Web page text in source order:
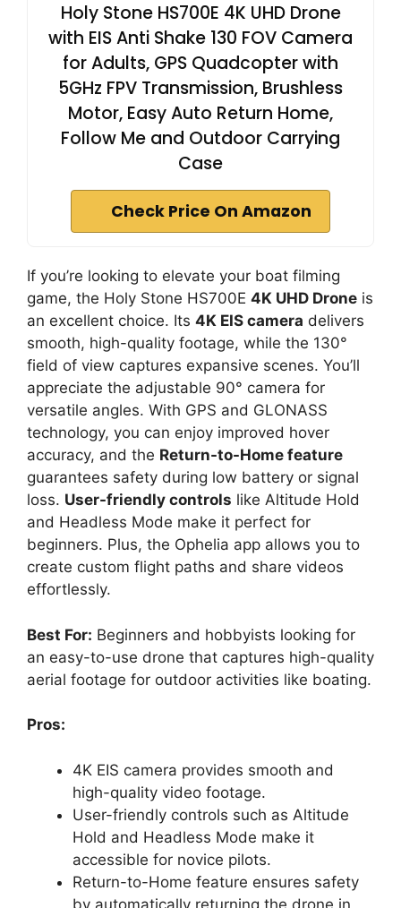
Holy Stone HS700E 4K UHD Drone
with EIS Anti Shake 130 FOV Camera
for Adults, GPS Quadcopter with
5GHz FPV Transmission, Brushless
Motor, Easy Auto Return Home,
Follow Me and Outdoor Carrying
Case
Check Price On Amazon
If you’re looking to elevate your boat filming
game, the Holy Stone HS700E 4K UHD Drone is
an excellent choice. Its 4K EIS camera delivers
smooth, high-quality footage, while the 130°
field of view captures expansive scenes. You’ll
appreciate the adjustable 90° camera for
versatile angles. With GPS and GLONASS
technology, you can enjoy improved hover
accuracy, and the Return-to-Home feature
guarantees safety during low battery or signal
loss. User-friendly controls like Altitude Hold
and Headless Mode make it perfect for
beginners. Plus, the Ophelia app allows you to
create custom flight paths and share videos
effortlessly.
Best For: Beginners and hobbyists looking for
an easy-to-use drone that captures high-quality
aerial footage for outdoor activities like boating.
Pros:
4K EIS camera provides smooth and
high-quality video footage.
User-friendly controls such as Altitude
Hold and Headless Mode make it
accessible for novice pilots.
Return-to-Home feature ensures safety
by automatically returning the drone in